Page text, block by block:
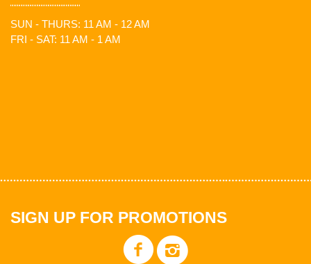
SUN - THURS: 11 AM - 12 AM
FRI - SAT: 11 AM - 1 AM
SIGN UP FOR PROMOTIONS